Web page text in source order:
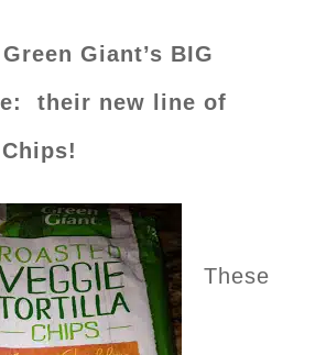
Green Giant’s BIG
their new line of
These